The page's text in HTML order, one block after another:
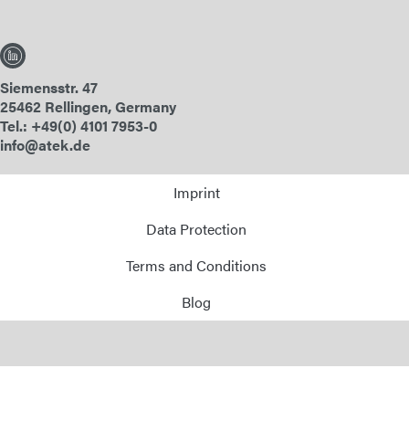
Siemensstr. 47
25462 Rellingen, Germany
Tel.: +49(0) 4101 7953-0
info@atek.de
Imprint
Data Protection
Terms and Conditions
Blog